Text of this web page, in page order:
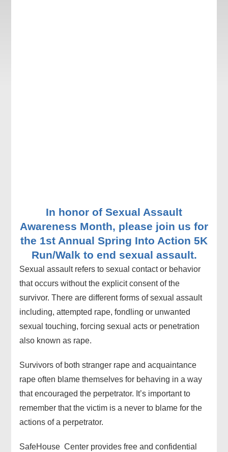
In honor of Sexual Assault
Awareness Month, please join us for
the 1st Annual Spring Into Action 5K
Run/Walk to end sexual assault.
Sexual assault refers to sexual contact or behavior
that occurs without the explicit consent of the
survivor. There are different forms of sexual assault
including, attempted rape, fondling or unwanted
sexual touching, forcing sexual acts or penetration
also known as rape.
Survivors of both stranger rape and acquaintance
rape often blame themselves for behaving in a way
that encouraged the perpetrator. It’s important to
remember that the victim is a never to blame for the
actions of a perpetrator.
SafeHouse Center provides free and confidential